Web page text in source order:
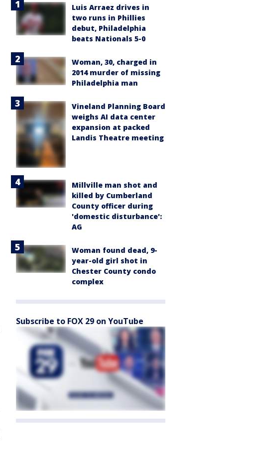
Luis Arraez drives in
two runs in Phillies
debut, Philadelphia
beats Nationals 5-0
Woman, 30, charged in
2014 murder of missing
Philadelphia man
Vineland Planning Board
weighs AI data center
expansion at packed
Landis Theatre meeting
Millville man shot and
killed by Cumberland
County officer during
'domestic disturbance':
AG
Woman found dead, 9-
year-old girl shot in
Chester County condo
complex
Subscribe to FOX 29 on YouTube